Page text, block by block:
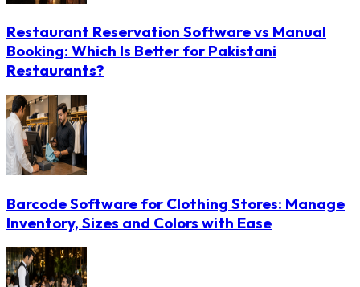
Restaurant Reservation Software vs Manual
Booking: Which Is Better for Pakistani
Restaurants?
Barcode Software for Clothing Stores: Manage
Inventory, Sizes and Colors with Ease